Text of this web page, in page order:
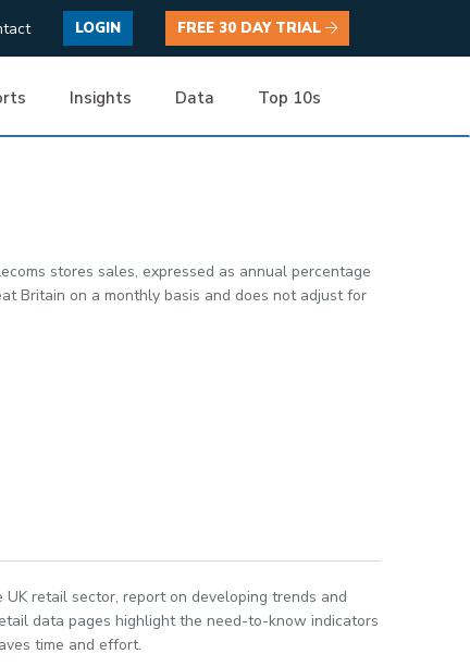
LOGIN FREE 30 DAY TRIAL
Insights Data Top 10s
stores sales, expressed as annual percentage
Britain on a monthly basis and does not adjust for
retail sector, report on developing trends and
data pages highlight the need-to-know indicators
time and effort.